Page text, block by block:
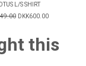
L/S SHIRT
DKK600.00
this